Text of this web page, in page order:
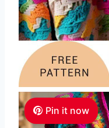
Pin it now